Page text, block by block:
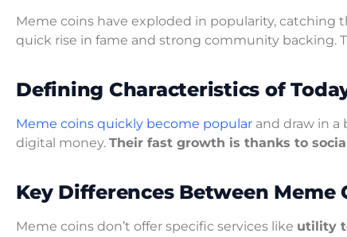
Meme coins have exploded in popularity, catching
quick rise in fame and strong community backing.
Defining Characteristics of
Meme coins quickly become popular and draw in a
digital money. Their fast growth is thanks to
Key Differences Between Meme
Meme coins don’t offer specific services like utility